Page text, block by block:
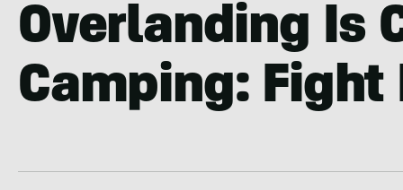
Overlanding Is
Camping: Fight